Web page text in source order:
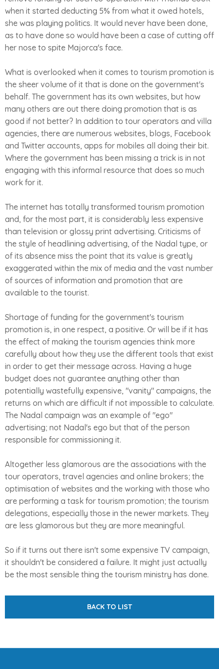
when it started deducting 5% from what it owed hotels,
she was playing politics. It would never have been done,
as to have done so would have been a case of cutting off
her nose to spite Majorca's face.
What is overlooked when it comes to tourism promotion is
the sheer volume of it that is done on the government's
behalf. The government has its own websites, but how
many others are out there doing promotion that is as
good if not better? In addition to tour operators and villa
agencies, there are numerous websites, blogs, Facebook
and Twitter accounts, apps for mobiles all doing their bit.
Where the government has been missing a trick is in not
engaging with this informal resource that does so much
work for it.
The internet has totally transformed tourism promotion
and, for the most part, it is considerably less expensive
than television or glossy print advertising. Criticisms of
the style of headlining advertising, of the Nadal type, or
of its absence miss the point that its value is greatly
exaggerated within the mix of media and the vast number
of sources of information and promotion that are
available to the tourist.
Shortage of funding for the government's tourism
promotion is, in one respect, a positive. Or will be if it has
the effect of making the tourism agencies think more
carefully about how they use the different tools that exist
in order to get their message across. Having a huge
budget does not guarantee anything other than
potentially wastefully expensive, "vanity" campaigns, the
returns on which are difficult if not impossible to calculate.
The Nadal campaign was an example of "ego"
advertising; not Nadal's ego but that of the person
responsible for commissioning it.
Altogether less glamorous are the associations with the
tour operators, travel agencies and online brokers; the
optimisation of websites and the working with those who
are performing a task for tourism promotion; the tourism
delegations, especially those in the newer markets. They
are less glamorous but they are more meaningful.
So if it turns out there isn't some expensive TV campaign,
it shouldn't be considered a failure. It might just actually
be the most sensible thing the tourism ministry has done.
BACK TO LIST